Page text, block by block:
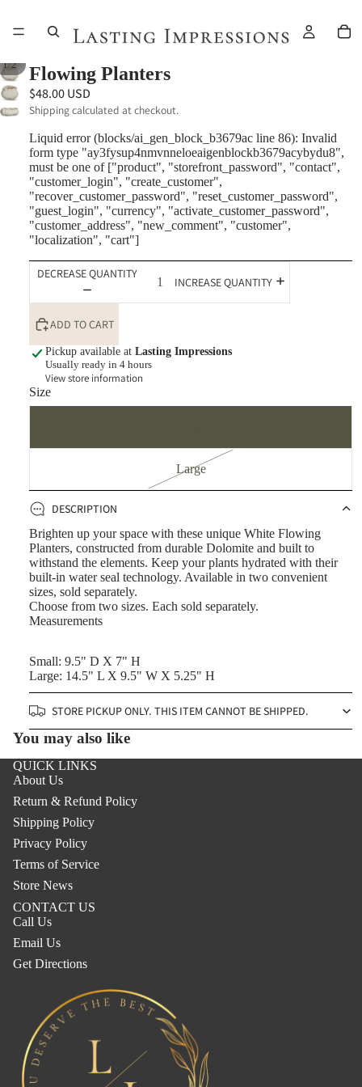
1/2 Flowing Planters
$48.00 USD
Shipping calculated at checkout.
Liquid error (blocks/ai_gen_block_b3679ac line 86): Invalid
form type "ay3fysup4nmvnneloeaigenblockb3679acybydu8",
must be one of ["product", "storefront_password", "contact",
"customer_login", "create_customer",
"recover_customer_password", "reset_customer_password",
"guest_login", "currency", "activate_customer_password",
"customer_address", "new_comment", "customer",
"localization", "cart"]
DECREASE QUANTITY
INCREASE QUANTITY
ADD TO CART
Pickup available at Lasting Impressions
Usually ready in 4 hours
View store information
Size
Large
DESCRIPTION
Brighten up your space with these unique White Flowing
Planters, constructed from durable Dolomite and built to
withstand the elements. Keep your plants hydrated with their
built-in water seal technology. Available in two convenient
sizes, sold separately.
Choose from two sizes. Each sold separately.
Measurements
Small: 9.5" D X 7" H
Large: 14.5" L X 9.5" W X 5.25" H
STORE PICKUP ONLY. THIS ITEM CANNOT BE SHIPPED.
You may also like
QUICK LINKS
About Us
Return & Refund Policy
Shipping Policy
Privacy Policy
Terms of Service
Store News
CONTACT US
Call Us
Email Us
Get Directions